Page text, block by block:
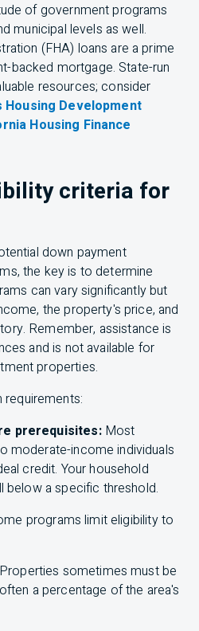
of government programs
municipal levels as well.
(FHA) loans are a prime
backed mortgage. State-run
resources; consider
Housing Development
Housing Finance
criteria for
down payment
the key is to determine
can vary significantly but
the property's price, and
Remember, assistance is
and is not available for
properties.
prerequisites:Most
moderate-income individuals
credit. Your household
below a specific threshold.
programs limit eligibility to
sometimes must be
a percentage of the area's